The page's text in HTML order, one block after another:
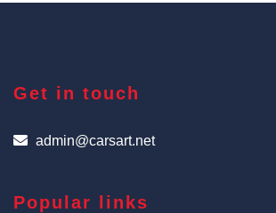
Get in touch
admin@carsart.net
Popular links